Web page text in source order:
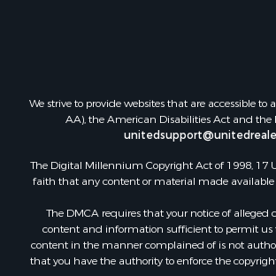
We strive to provide websites that are accessible
AA), the American Disabilities Act and the
The Digital Millennium Copyright Act of 1998, 17
faith that any content or material made available
The DMCA requires that your notice of
content and information sufficient to permit us
content in the manner complained of is not
that you have the authority to enforce the